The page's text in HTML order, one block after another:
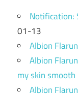
Notification:
01-13
Albion
Albion
my skin smooth
Albion